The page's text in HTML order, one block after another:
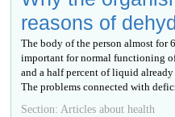
reasons of
The body of the person almost for
important for normal functioning
and a half percent of liquid
The problems connected with
Section: Articles about health